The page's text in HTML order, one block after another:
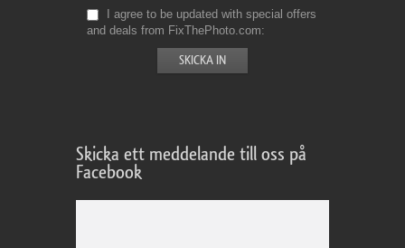
I agree to be updated with special offers
and deals from FixThePhoto.com
Skicka ett meddelande till oss på
Facebook